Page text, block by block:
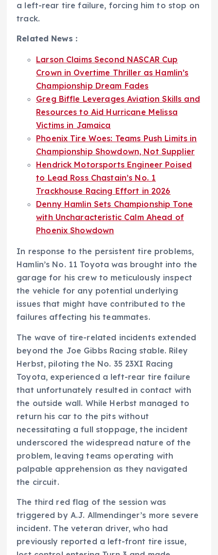
a left-rear tire failure, forcing him to stop on
track.
Related News :
Larson Claims Second NASCAR Cup
Crown in Overtime Thriller as Hamlin’s
Championship Dream Fades
Greg Biffle Leverages Aviation Skills and
Resources to Aid Hurricane Melissa
Victims in Jamaica
Phoenix Tire Woes: Teams Push Limits in
Championship Showdown, Not Supplier
Hendrick Motorsports Engineer Poised
to Lead Ross Chastain’s No. 1
Trackhouse Racing Effort in 2026
Denny Hamlin Sets Championship Tone
with Uncharacteristic Calm Ahead of
Phoenix Showdown
In response to the persistent tire problems,
Hamlin’s No. 11 Toyota was brought into the
garage for his crew to meticulously inspect
the vehicle for any potential underlying
issues that might have contributed to the
failures affecting his teammates.
The wave of tire-related incidents extended
beyond the Joe Gibbs Racing stable. Riley
Herbst, piloting the No. 35 23XI Racing
Toyota, experienced a left-rear tire failure
that unfortunately resulted in contact with
the outside wall. While Herbst managed to
return his car to the pits without
necessitating a full stoppage, the incident
underscored the widespread nature of the
problem, leaving teams operating with
palpable apprehension as they navigated
the circuit.
The third red flag of the session was
triggered by A.J. Allmendinger’s more severe
incident. The veteran driver, who had
previously reported a left-front tire issue,